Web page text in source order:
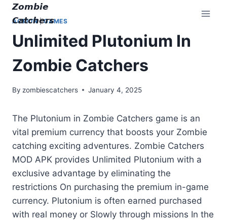
Skip
content
𝙕𝙤𝙢𝙗𝙞𝙚
𝘾𝙖𝙩𝙘𝙝𝙚𝙧𝙨
ACTION|GAMES
Unlimited Plutonium In
Zombie Catchers
By zombiescatchers January 4, 2025
The Plutonium in Zombie Catchers game is an
vital premium currency that boosts your Zombie
catching exciting adventures. Zombie Catchers
MOD APK provides Unlimited Plutonium with a
exclusive advantage by eliminating the
restrictions On purchasing the premium in-game
currency. Plutonium is often earned purchased
with real money or Slowly through missions In the